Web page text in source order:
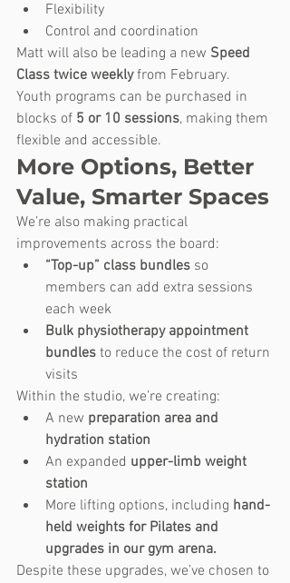
Flexibility
Control and coordination
Matt will also be leading a new Speed
Class twice weekly from February.
Youth programs can be purchased in
blocks of 5 or 10 sessions, making them
flexible and accessible.
More Options, Better
Value, Smarter Spaces
We’re also making practical
improvements across the board:
“Top-up” class bundles so
members can add extra sessions
each week
Bulk physiotherapy appointment
bundles to reduce the cost of return
visits
Within the studio, we’re creating:
A new preparation area and
hydration station
An expanded upper-limb weight
station
More lifting options, including hand-
held weights for Pilates and
upgrades in our gym arena.
Despite these upgrades, we’ve chosen to